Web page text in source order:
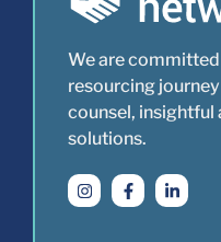
We are
resourcing
counsel, insightful
solutions.